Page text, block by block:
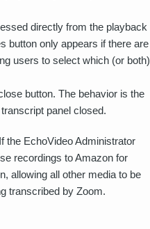
directly from the playback
button only appears if there are
users to select which (or both)
button. The behavior is the
panel closed.
the EchoVideo Administrator
recordings to Amazon for
allowing all other media to be
transcribed by Zoom.